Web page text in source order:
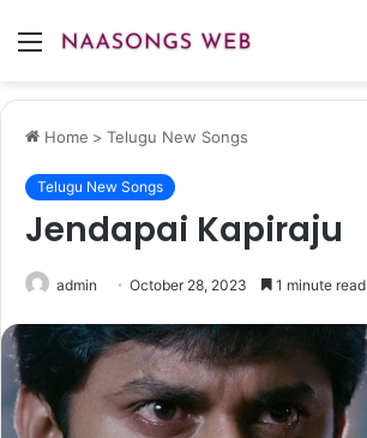
Menu
Home > Telugu New Songs
Telugu New Songs
Jendapai Kapiraju
admin October 28, 2023 1 minute read